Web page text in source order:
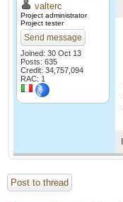
valterc
Project administrator
Project tester
Send message
Joined: 30 Oct 13
Posts: 635
Credit: 34,757,094
RAC: 1
Post to thread